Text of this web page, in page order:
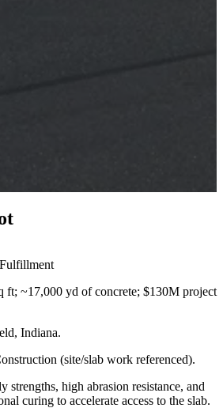
ft; ~17,000 yd of concrete; $130M project
Indiana.
(site/slab work referenced).
strengths, high abrasion resistance, and
curing to accelerate access to the slab.